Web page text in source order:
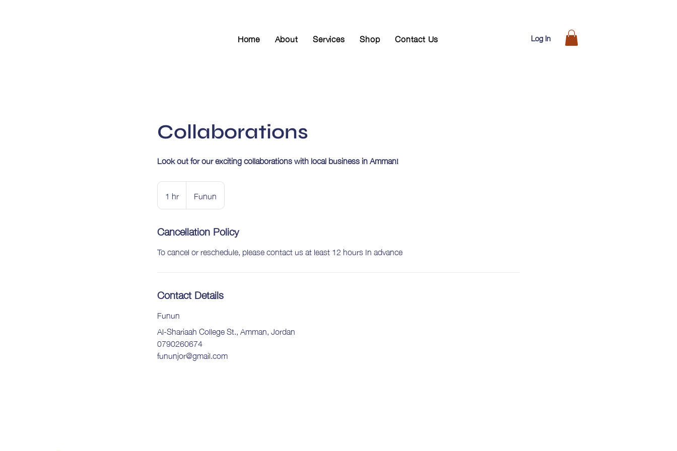
Home About Services Shop Contact Us Log In
Collaborations
Look out for our exciting collaborations with local business in Amman!
1 hr
h
Funun
Cancellation Policy
To cancel or reschedule, please contact us at least 12 hours In advance
Contact Details
Funun
Al-Shariaah College St., Amman, Jordan
0790260674
fununjor@gmail.com